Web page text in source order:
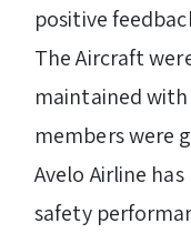
positive
The Aircraft
maintained
members were
Avelo Airline
safety